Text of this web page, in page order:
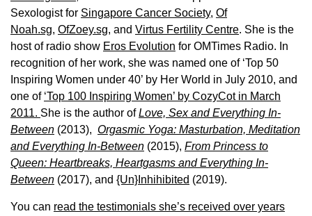
Sexologist for Singapore Cancer Society, Of
Noah.sg, OfZoey.sg, and Virtus Fertility Centre. She is the
host of radio show Eros Evolution for OMTimes Radio. In
recognition of her work, she was named one of ‘Top 50
Inspiring Women under 40’ by Her World in July 2010, and
one of ‘Top 100 Inspiring Women’ by CozyCot in March
2011. She is the author ofLove, Sex and Everything In-
Between (2013), Orgasmic Yoga: Masturbation, Meditation
and Everything In-Between (2015), From Princess to
Queen: Heartbreaks, Heartgasms and Everything In-
Between (2017), and {Un}Inhihibited (2019).
You can read the testimonials she’s received over years